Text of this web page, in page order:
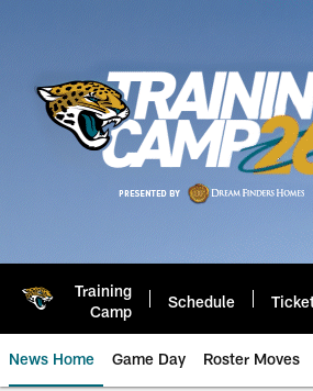
Training
Camp
Schedule
News Home Game Day Roster Moves